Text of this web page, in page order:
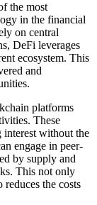
the most
in the financial
on central
DeFi leverages
ecosystem. This
and
platforms
These
without the
engage in peer-
by supply and
This not only
reduces the costs